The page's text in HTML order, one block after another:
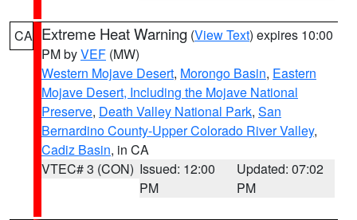
CA Extreme Heat Warning (View Text) expires 10:00
PM byVEF (MW)
Western Mojave Desert, Morongo Basin, Eastern
Mojave Desert, Including the Mojave National
Preserve, Death Valley National Park, San
Bernardino County-Upper Colorado River Valley,
Cadiz Basin, in CA
VTEC# 3 (CON) Issued: 12:00
PM
Updated: 07:02
PM